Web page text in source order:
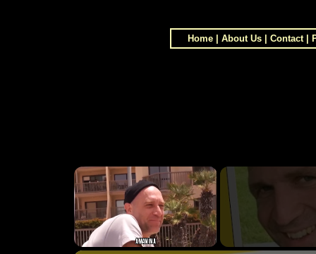
Home About Us Contact|
×